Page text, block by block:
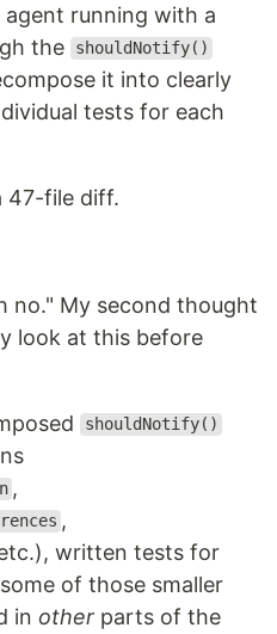
running with a
the
shouldNotify()
it into clearly
tests for each
47-file diff.
no." My second thought
look at this before
shouldNotify()
,
,
written tests for
of those smaller
in other parts of the